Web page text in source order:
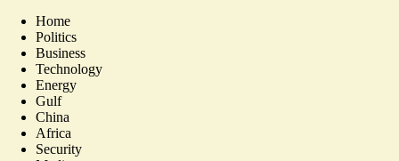
Home
Politics
Business
Technology
Energy
Gulf
China
Africa
Security